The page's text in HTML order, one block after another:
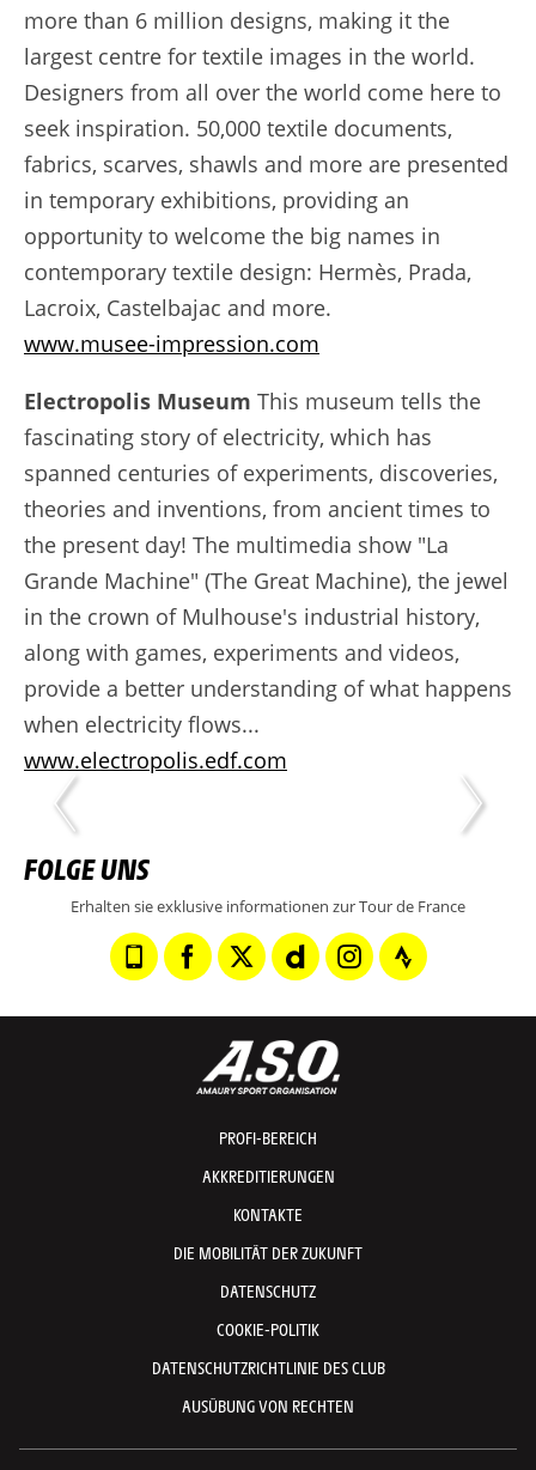
more than 6 million designs, making it the
largest centre for textile images in the world.
Designers from all over the world come here to
seek inspiration. 50,000 textile documents,
fabrics, scarves, shawls and more are presented
in temporary exhibitions, providing an
opportunity to welcome the big names in
contemporary textile design: Hermès, Prada,
Lacroix, Castelbajac and more.
www.musee-impression.com
Electropolis Museum This museum tells the
fascinating story of electricity, which has
spanned centuries of experiments, discoveries,
theories and inventions, from ancient times to
the present day! The multimedia show "La
Grande Machine" (The Great Machine), the jewel
in the crown of Mulhouse's industrial history,
along with games, experiments and videos,
provide a better understanding of what happens
when electricity flows...
www.electropolis.edf.com
FOLGE UNS
Erhalten sie exklusive informationen zur Tour de France
PROFI-BEREICH
AKKREDITIERUNGEN
KONTAKTE
DIE MOBILITÄT DER ZUKUNFT
DATENSCHUTZ
COOKIE-POLITIK
DATENSCHUTZRICHTLINIE DES CLUB
AUSÜBUNG VON RECHTEN